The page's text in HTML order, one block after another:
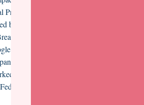
Industries Operations
by NTT Com Data Breach
After Retirement Services Firm Hit by
Cloud Tackles AI Risks, Threats, and
OT and CPS Security Suite
a Billion-Dollar Supply Chain
Contractors to Implement